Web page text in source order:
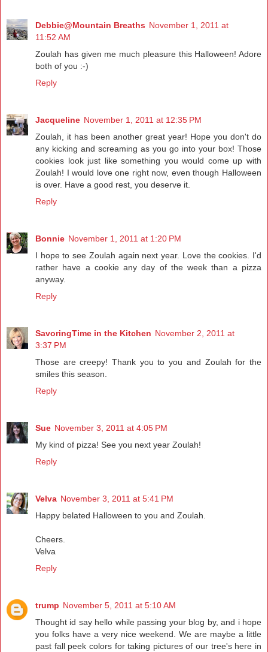
Debbie@Mountain Breaths November 1, 2011 at
11:52 AM
Zoulah has given me much pleasure this Halloween! Adore
both of you :-)
Reply
Jacqueline November 1, 2011 at 12:35 PM
Zoulah, it has been another great year! Hope you don't do
any kicking and screaming as you go into your box! Those
cookies look just like something you would come up with
Zoulah! I would love one right now, even though Halloween
is over. Have a good rest, you deserve it.
Reply
Bonnie November 1, 2011 at 1:20 PM
I hope to see Zoulah again next year. Love the cookies. I'd
rather have a cookie any day of the week than a pizza
anyway.
Reply
SavoringTime in the Kitchen November 2, 2011 at
3:37 PM
Those are creepy! Thank you to you and Zoulah for the
smiles this season.
Reply
Sue November 3, 2011 at 4:05 PM
My kind of pizza! See you next year Zoulah!
Reply
Velva November 3, 2011 at 5:41 PM
Happy belated Halloween to you and Zoulah.
Cheers.
Velva
Reply
trump November 5, 2011 at 5:10 AM
Thought id say hello while passing your blog by, and i hope
you folks have a very nice weekend. We are maybe a little
past fall peek colors for taking pictures of our tree's here in